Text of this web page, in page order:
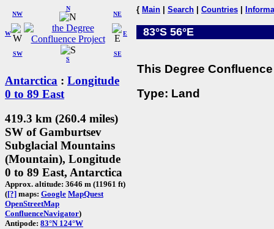
W
NW
N
NE
SW
S
SE
E
Antarctica : Longitude
0 to 89 East
419.3 km (260.4 miles)
SW of Gamburtsev
Subglacial Mountains
(Mountain), Longitude
0 to 89 East, Antarctica
Approx. altitude: 3646 m (11961 ft)
([?] maps: Google MapQuest
OpenStreetMap
ConfluenceNavigator)
Antipode: 83°N 124°W
{ Main Search Countries
83°S 56°E
This Degree
Type: Land